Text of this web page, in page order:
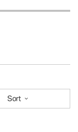
Sort